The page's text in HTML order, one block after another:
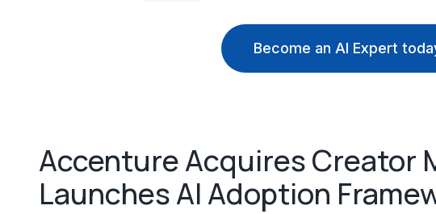
Become an AI Expert
Accenture Acquires Creator
Launches AI Adoption